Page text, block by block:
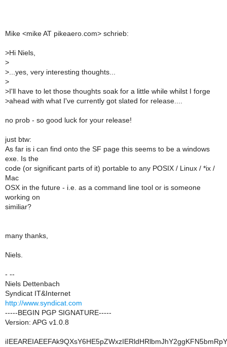
Mike <mike AT pikeaero.com> schrieb:
>Hi Niels,
>
>...yes, very interesting thoughts...
>
> I'll have to let those thoughts soak for a little while whilst I forge
>ahead with what I've currently got slated for release....
no prob - so good luck for your release!
just btw:
As far is i can find onto the SF page this seems to be a windows
exe. Is the
code (or significant parts of it) portable to any POSIX / Linux / *ix /
Mac
OSX in the future - i.e. as a command line tool or is someone
working on
similiar?
many thanks,
Niels.
- --
Niels Dettenbach
Syndicat IT&Internet
http://www.syndicat.com
-----BEGIN PGP SIGNATURE-----
Version: APG v1.0.8